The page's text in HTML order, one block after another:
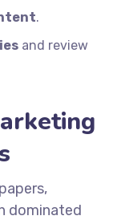
.
and review
dominated